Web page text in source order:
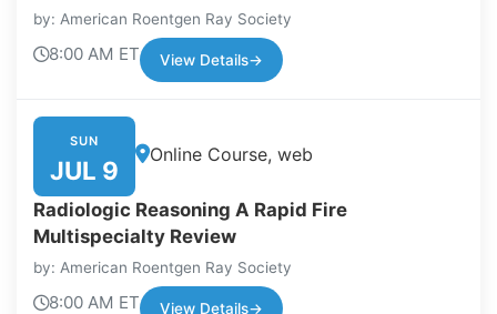
by: American Roentgen Ray Society
8:00 AM ET View Details→
SUN
JUL 9
Online Course, web
Radiologic Reasoning A Rapid Fire
Multispecialty Review
by: American Roentgen Ray Society
8:00 AM ET View Details→